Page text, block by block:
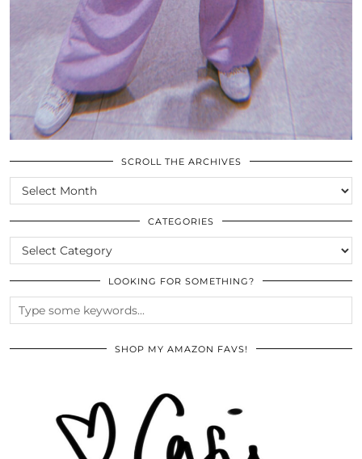
SCROLL THE ARCHIVES
SCROLL
THE
ARCHIVES
CATEGORIES
CATEGORIES
LOOKING FOR SOMETHING?
SHOP MY AMAZON FAVS!